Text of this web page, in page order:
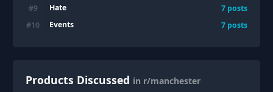
#9 Hate 7 posts
#10 Events 7 posts
Products Discussed in r/manchester